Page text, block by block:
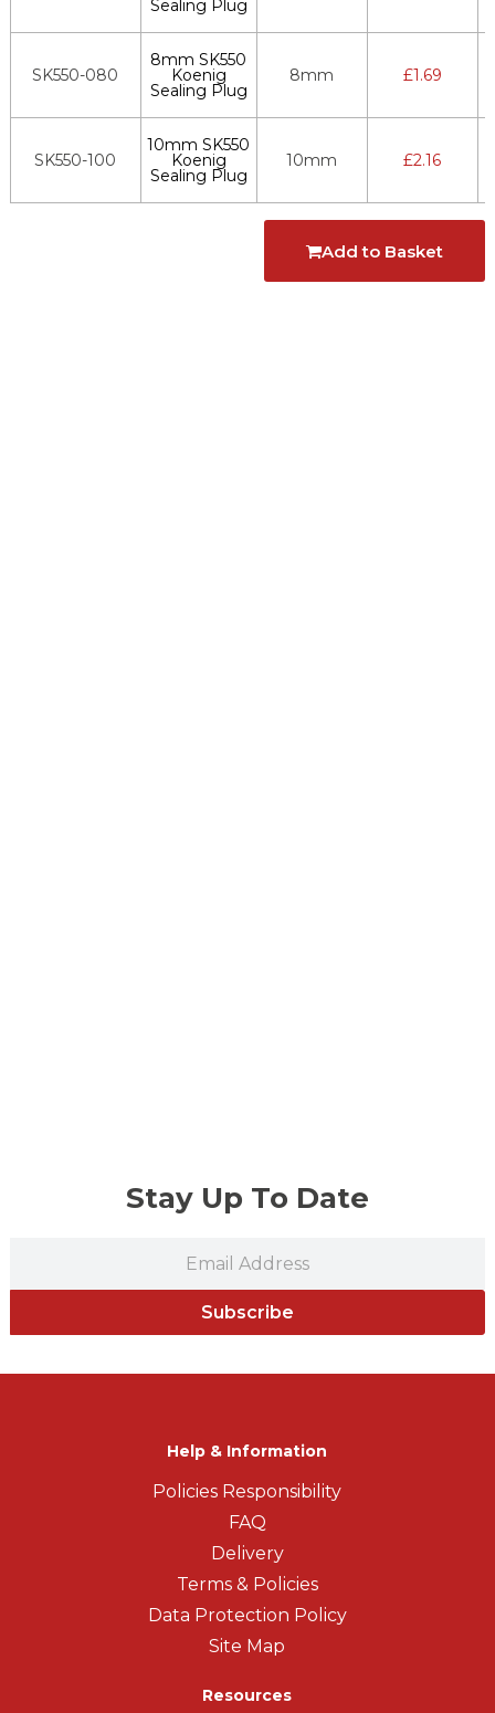
Sealing Plug
SK550-080
8mm SK550
Koenig
Sealing Plug
8mm £1.69
SK550-100
10mm SK550
Koenig
Sealing Plug
10mm £2.16
Add to Basket
Stay Up To Date
Subscribe
Help & Information
Policies Responsibility
FAQ
Delivery
Terms & Policies
Data Protection Policy
Site Map
Resources